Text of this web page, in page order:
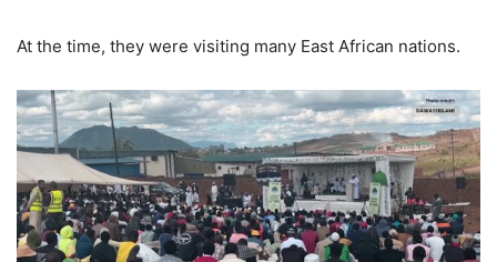
At the time, they were visiting many East African nations.